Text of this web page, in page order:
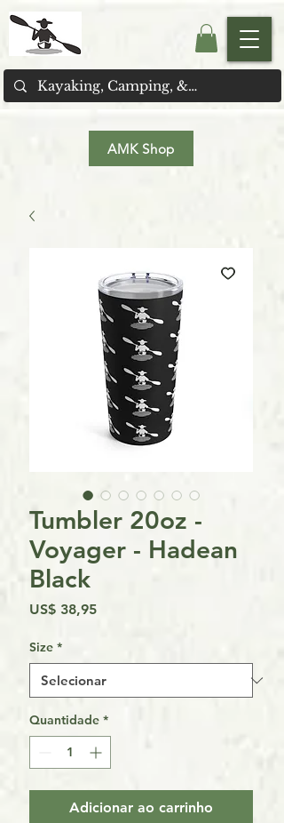
AMK Shop
Tumbler 20oz -
Voyager - Hadean
Black
US$ 38,95Preço
Size *
Quantidade *
Adicionar ao carrinho